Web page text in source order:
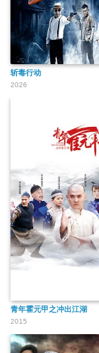
斩毒行动
2026
青年霍元甲之冲出江湖
2015